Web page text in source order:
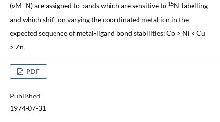
(νM–N) are assigned to bands which are sensitive to 15N-labelling
and which shift on varying the coordinated metal ion in the
expected sequence of metal-ligand bond stabilities: Co > Ni < Cu
> Zn.
PDF
Published
1974-07-31